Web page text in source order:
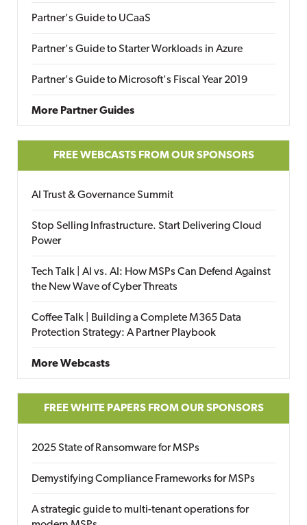
Partner's Guide to UCaaS
Partner's Guide to Starter Workloads in Azure
Partner's Guide to Microsoft's Fiscal Year 2019
More Partner Guides
FREE WEBCASTS FROM OUR SPONSORS
AI Trust & Governance Summit
Stop Selling Infrastructure. Start Delivering Cloud
Power
Tech Talk | AI vs. AI: How MSPs Can Defend Against
the New Wave of Cyber Threats
Coffee Talk | Building a Complete M365 Data
Protection Strategy: A Partner Playbook
More Webcasts
FREE WHITE PAPERS FROM OUR SPONSORS
2025 State of Ransomware for MSPs
Demystifying Compliance Frameworks for MSPs
A strategic guide to multi-tenant operations for